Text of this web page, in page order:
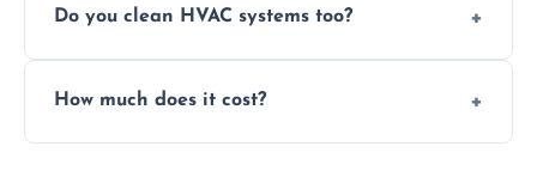
when necessary, and always prioritise eco-
Do you clean HVAC systems too?
system components to help your system
How much does it cost?